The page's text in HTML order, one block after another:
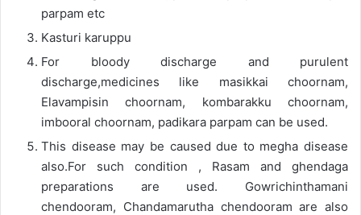
parpam etc
Kasturi karuppu
For bloody discharge and purulent
discharge,medicines like masikkai choornam,
Elavampisin choornam, kombarakku choornam,
imbooral choornam, padikara parpam can be used.
This disease may be caused due to megha disease
also.For such condition , Rasam and ghendaga
preparations are used. Gowrichinthamani
chendooram, Chandamarutha chendooram are also